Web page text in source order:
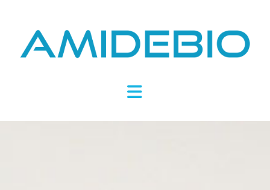
Novel
Peptides
Targeting
Navigation